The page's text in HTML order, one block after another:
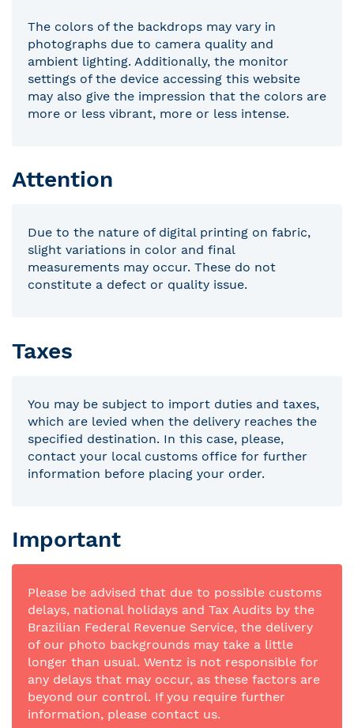
The colors of the backdrops may vary in
photographs due to camera quality and
ambient lighting. Additionally, the monitor
settings of the device accessing this website
may also give the impression that the colors are
more or less vibrant, more or less intense.
Attention
Due to the nature of digital printing on fabric,
slight variations in color and final
measurements may occur. These do not
constitute a defect or quality issue.
Taxes
You may be subject to import duties and taxes,
which are levied when the delivery reaches the
specified destination. In this case, please,
contact your local customs office for further
information before placing your order.
Important
Please be advised that due to possible customs
delays, national holidays and Tax Audits by the
Brazilian Federal Revenue Service, the delivery
of our photo backgrounds may take a little
longer than usual. Wentz is not responsible for
any delays that may occur, as these factors are
beyond our control. If you require further
information, please contact us.